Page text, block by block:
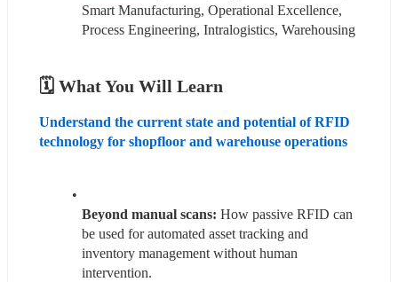
Smart Manufacturing, Operational Excellence,
Process Engineering, Intralogistics, Warehousing
🗓️ What You Will Learn
Understand the current state and potential of RFID
technology for shopfloor and warehouse operations
Beyond manual scans: How passive RFID can
be used for automated asset tracking and
inventory management without human
intervention.